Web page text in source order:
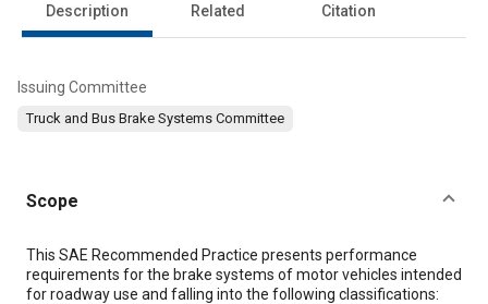
Description Related Citation
Issuing Committee
Truck and Bus Brake Systems Committee
Scope
Content
This SAE Recommended Practice presents performance
requirements for the brake systems of motor vehicles intended
for roadway use and falling into the following classifications: